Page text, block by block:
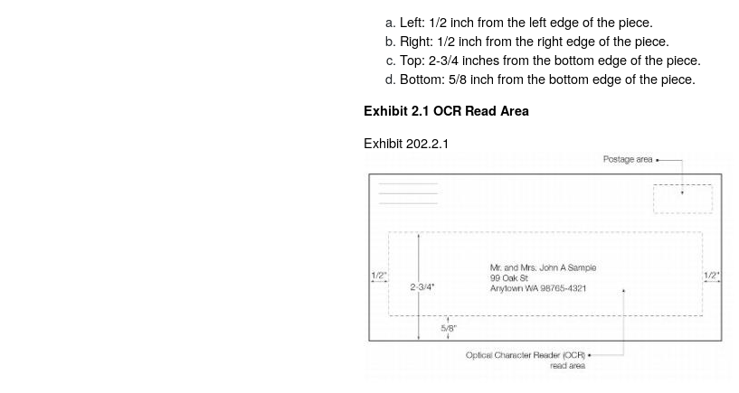
Left: 1/2 inch from the left edge of the piece.
Right: 1/2 inch from the right edge of the piece.
Top: 2-3/4 inches from the bottom edge of the piece.
Bottom: 5/8 inch from the bottom edge of the piece.
Exhibit 2.1 OCR Read Area
Exhibit 202.2.1